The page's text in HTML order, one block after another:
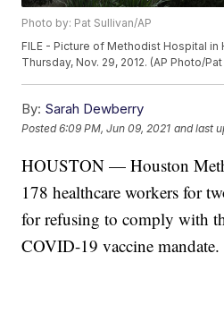
Photo by: Pat Sullivan/AP
FILE - Picture of Methodist Hospital
Thursday, Nov. 29, 2012. (AP Photo/
By: Sarah Dewberry
Posted6:09 PM, Jun 09, 2021 and last
HOUSTON — Houston
178 healthcare workers for
for refusing to comply with
COVID-19 vaccine mandate.